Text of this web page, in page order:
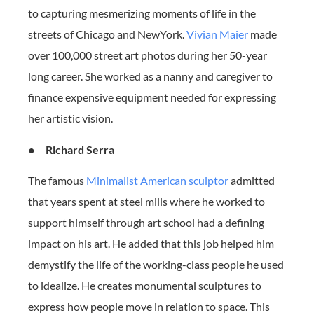
to capturing mesmerizing moments of life in the
streets of Chicago and NewYork.Vivian Maier made
over 100,000 street art photos during her 50-year
long career. She worked as a nanny and caregiver to
finance expensive equipment needed for expressing
her artistic vision.
● Richard Serra
The famous Minimalist American sculptoradmitted
that years spent at steel mills where he worked to
support himself through art school had a defining
impact on his art. He added that this job helped him
demystify the life of the working-class people he used
to idealize. He creates monumental sculptures to
express how people move in relation to space. This